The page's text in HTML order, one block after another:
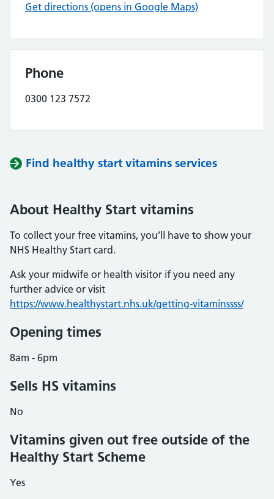
Get directions (opens in Google Maps)
Phone
0300 123 7572
Find healthy start vitamins services
About Healthy Start vitamins
To collect your free vitamins, you’ll have to show your
NHS Healthy Start card.
Ask your midwife or health visitor if you need any
further advice or visit
https://www.healthystart.nhs.uk/getting-vitaminssss/
Opening times
8am - 6pm
Sells HS vitamins
No
Vitamins given out free outside of the
Healthy Start Scheme
Yes